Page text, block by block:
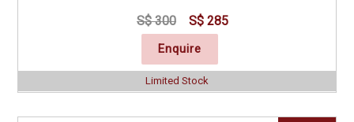
S$ 300 S$ 285
Enquire
Limited Stock